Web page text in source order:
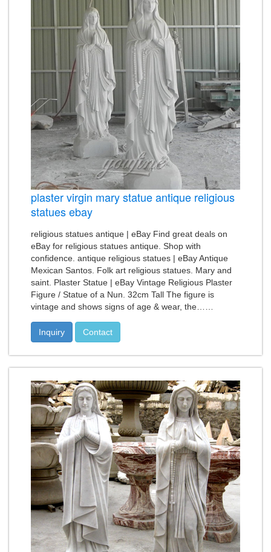
plaster virgin mary statue antique religious
statues ebay
religious statues antique | eBay Find great deals on
eBay for religious statues antique. Shop with
confidence. antique religious statues | eBay Antique
Mexican Santos. Folk art religious statues. Mary and
saint. Plaster Statue | eBay Vintage Religious Plaster
Figure / Statue of a Nun. 32cm Tall The figure is
vintage and shows signs of age & wear, the……
Inquiry Contact